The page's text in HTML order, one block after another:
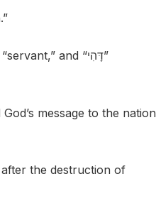
message to the nation
the destruction of